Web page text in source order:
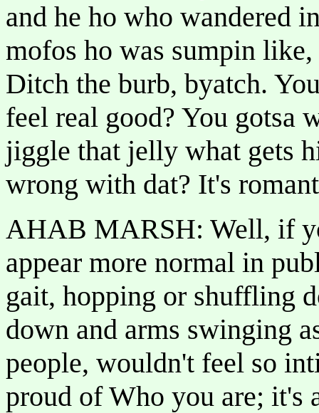
and he ho who wandered
mofos ho was sumpin
Ditch the burb, byatch.
feel real good? You gotsa
jiggle that jelly what gets
wrong with dat? It's
AHAB MARSH: Well, if
appear more normal in
gait, hopping or shuffling
down and arms swinging
people, wouldn't feel so
proud of Who you are; it's